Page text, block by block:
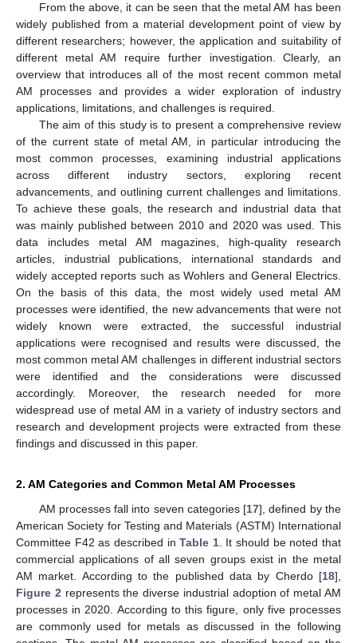
From the above, it can be seen that the metal AM has been
widely published from a material development point of view by
different researchers; however, the application and suitability of
different metal AM require further investigation. Clearly, an
overview that introduces all of the most recent common metal
AM processes and provides a wider exploration of industry
applications, limitations, and challenges is required.
The aim of this study is to present a comprehensive review
of the current state of metal AM, in particular introducing the
most common processes, examining industrial applications
across different industry sectors, exploring recent
advancements, and outlining current challenges and limitations.
To achieve these goals, the research and industrial data that
was mainly published between 2010 and 2020 was used. This
data includes metal AM magazines, high-quality research
articles, industrial publications, international standards and
widely accepted reports such as Wohlers and General Electrics.
On the basis of this data, the most widely used metal AM
processes were identified, the new advancements that were not
widely known were extracted, the successful industrial
applications were recognised and results were discussed, the
most common metal AM challenges in different industrial sectors
were identified and the considerations were discussed
accordingly. Moreover, the research needed for more
widespread use of metal AM in a variety of industry sectors and
research and development projects were extracted from these
findings and discussed in this paper.
2. AM Categories and Common Metal AM Processes
AM processes fall into seven categories [17], defined by the
American Society for Testing and Materials (ASTM) International
Committee F42 as described inTable 1. It should be noted that
commercial applications of all seven groups exist in the metal
AM market. According to the published data by Cherdo [18],
Figure 2represents the diverse industrial adoption of metal AM
processes in 2020. According to this figure, only five processes
are commonly used for metals as discussed in the following